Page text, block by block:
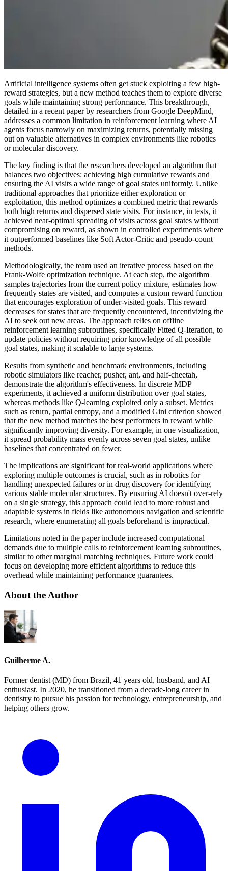
Artificial intelligence systems often get stuck exploiting a few high-
reward strategies, but a new method teaches them to explore diverse
goals while maintaining strong performance. This breakthrough,
detailed in a recent paper by researchers from Google DeepMind,
addresses a common limitation in reinforcement learning where AI
agents focus narrowly on maximizing returns, potentially missing
out on valuable alternatives in complex environments like robotics
or molecular discovery.
The key finding is that the researchers developed an algorithm that
balances two objectives: achieving high cumulative rewards and
ensuring the AI visits a wide range of goal states uniformly. Unlike
traditional approaches that prioritize either exploration or
exploitation, this method optimizes a combined metric that rewards
both high returns and dispersed state visits. For instance, in tests, it
achieved near-optimal spreading of visits across goal states without
compromising on reward, as shown in controlled experiments where
it outperformed baselines like Soft Actor-Critic and pseudo-count
methods.
Methodologically, the team used an iterative process based on the
Frank-Wolfe optimization technique. At each step, the algorithm
samples trajectories from the current policy mixture, estimates how
frequently states are visited, and computes a custom reward function
that encourages exploration of under-visited goals. This reward
decreases for states that are frequently encountered, incentivizing the
AI to seek out new areas. The approach relies on offline
reinforcement learning subroutines, specifically Fitted Q-Iteration, to
update policies without requiring prior knowledge of all possible
goal states, making it scalable to large systems.
Results from synthetic and benchmark environments, including
robotic simulators like reacher, pusher, ant, and half-cheetah,
demonstrate the algorithm's effectiveness. In discrete MDP
experiments, it achieved a uniform distribution over goal states,
whereas methods like Q-learning exploited only a subset. Metrics
such as return, partial entropy, and a modified Gini criterion showed
that the new method matches the best performers in reward while
significantly improving diversity. For example, in one visualization,
it spread probability mass evenly across seven goal states, unlike
baselines that concentrated on fewer.
The implications are significant for real-world applications where
exploring multiple outcomes is crucial, such as in robotics for
handling unexpected failures or in drug discovery for identifying
various stable molecular structures. By ensuring AI doesn't over-rely
on a single strategy, this approach could lead to more robust and
adaptable systems in fields like autonomous navigation and scientific
research, where enumerating all goals beforehand is impractical.
Limitations noted in the paper include increased computational
demands due to multiple calls to reinforcement learning subroutines,
similar to other marginal matching techniques. Future work could
focus on developing more efficient algorithms to reduce this
overhead while maintaining performance guarantees.
About the Author
Guilherme A.
Former dentist (MD) from Brazil, 41 years old, husband, and AI
enthusiast. In 2020, he transitioned from a decade-long career in
dentistry to pursue his passion for technology, entrepreneurship, and
helping others grow.